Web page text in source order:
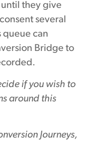
they give
several
queue can
Bridge to
if you wish to
around this
Journeys,